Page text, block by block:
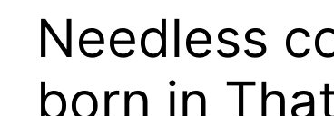
Needless
born in